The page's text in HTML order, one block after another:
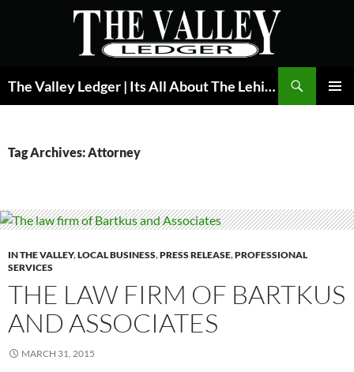
The Valley Ledger | Its All About The Lehigh Valley
Tag Archives: Attorney
IN THE VALLEY,LOCAL BUSINESS,PRESS RELEASE,PROFESSIONAL
SERVICES
THE LAW FIRM OF BARTKUS
AND ASSOCIATES
MARCH 31, 2015